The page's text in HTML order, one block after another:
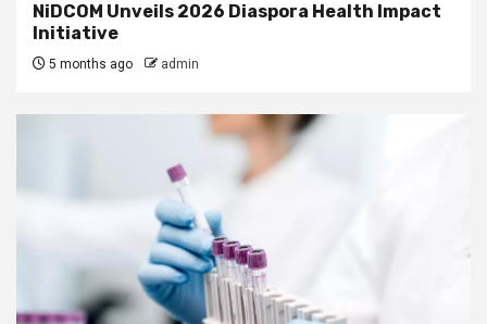
NiDCOM Unveils 2026 Diaspora Health Impact
Initiative
5 months ago admin